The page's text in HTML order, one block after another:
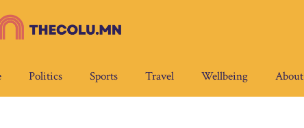
Politics Sports Travel Wellbeing About